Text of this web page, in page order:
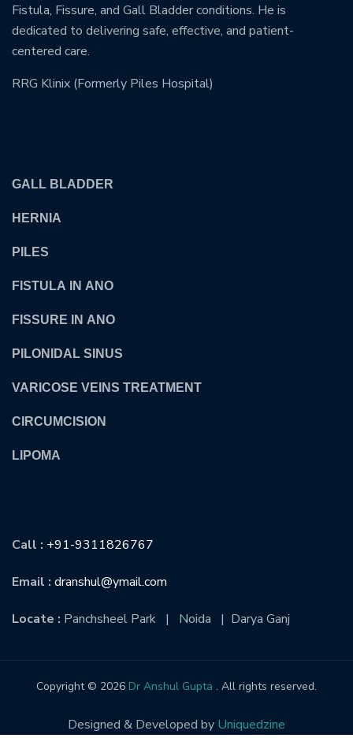
Fistula, Fissure, and Gall Bladder conditions. He is
dedicated to delivering safe, effective, and patient-
centered care.
RRG Klinix (Formerly Piles Hospital)
GALL BLADDER
HERNIA
PILES
FISTULA IN ANO
FISSURE IN ANO
PILONIDAL SINUS
VARICOSE VEINS TREATMENT
CIRCUMCISION
LIPOMA
Call : +91-9311826767
Email : dranshul@ymail.com
Locate : Panchsheel Park | Noida | Darya Ganj
Copyright © 2026 Dr Anshul Gupta . All rights reserved.
Designed & Developed by Uniquedzine